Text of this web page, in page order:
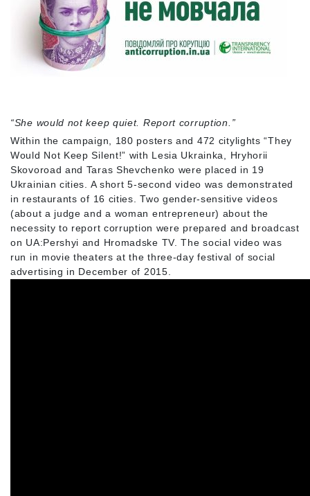
“She would not keep quiet. Report corruption.”
Within the campaign, 180 posters and 472 citylights “They
Would Not Keep Silent!” with Lesia Ukrainka, Hryhorii
Skovoroad and Taras Shevchenko were placed in 19
Ukrainian cities. A short 5-second video was demonstrated
in restaurants of 16 cities. Two gender-sensitive videos
(about a judge and a woman entrepreneur) about the
necessity to report corruption were prepared and broadcast
on UA:Pershyi and Hromadske TV. The social video was
run in movie theaters at the three-day festival of social
advertising in December of 2015.